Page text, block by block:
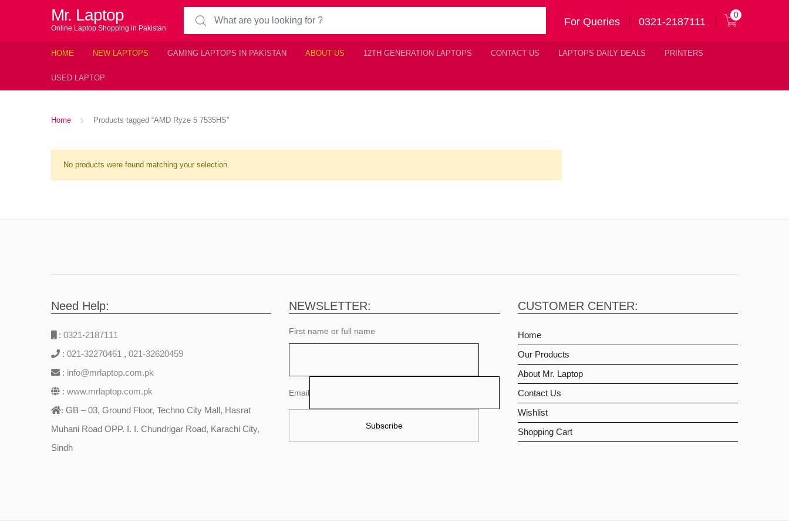
Mr. Laptop
Online Laptop Shopping in Pakistan
Search for:
For Queries 0321-2187111
0
HOME NEW LAPTOPS GAMING LAPTOPS IN PAKISTAN ABOUT US 12TH GENERATION LAPTOPS CONTACT US LAPTOPS DAILY DEALS PRINTERS
USED LAPTOP
Home Products tagged “AMD Ryze 5 7535HS”
No products were found matching your selection.
Need Help:
: 0321-2187111
: 021-32270461 , 021-32620459
: info@mrlaptop.com.pk
: www.mrlaptop.com.pk
: GB – 03, Ground Floor, Techno City Mall, Hasrat
Muhani Road OPP. I. I. Chundrigar Road, Karachi City,
Sindh
NEWSLETTER:
First name or full name
Email
CUSTOMER CENTER:
Home
Our Products
About Mr. Laptop
Contact Us
Wishlist
Shopping Cart